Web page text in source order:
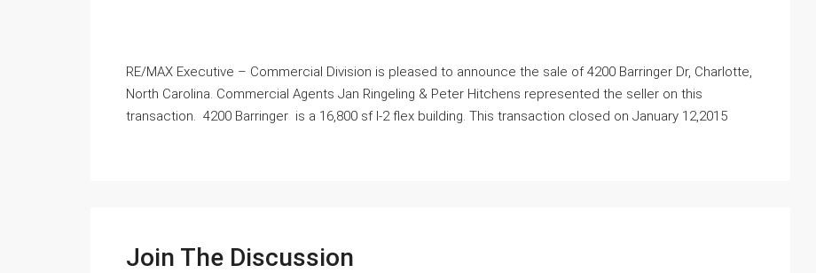
RE/MAX Executive – Commercial Division is pleased to announce the sale of 4200 Barringer Dr, Charlotte,
North Carolina. Commercial Agents Jan Ringeling & Peter Hitchens represented the seller on this
transaction. 4200 Barringer is a 16,800 sf I-2 flex building. This transaction closed on January 12,2015
Join The Discussion